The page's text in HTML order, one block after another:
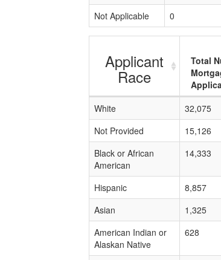
Not Applicable 0
Applicant
Race
Total
White
32,075
Not Provided
15,126
Black or African
American
14,333
Hispanic 8,857
Asian
1,325
American Indian or
Alaskan Native
628